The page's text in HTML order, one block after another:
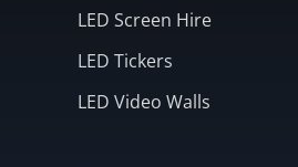
LED Screen Hire
LED Tickers
LED Video Walls